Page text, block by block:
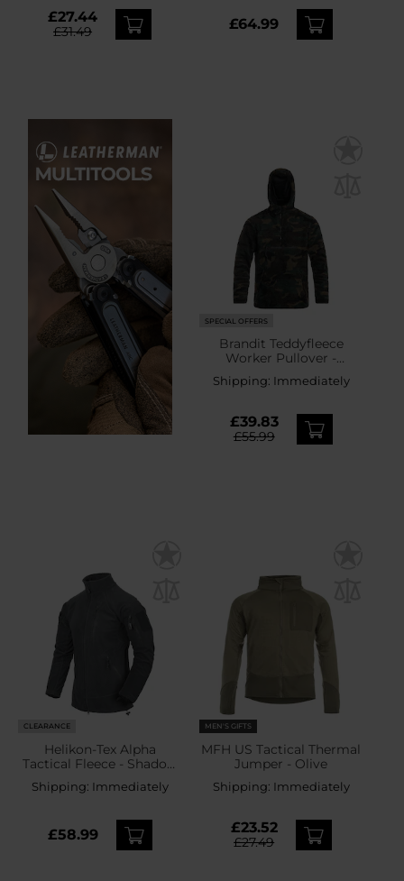
£27.44
£31.49 £64.99
SPECIAL OFFERS
Brandit Teddyfleece
Worker Pullover -
Woodland
Shipping: Immediately
£39.83
£55.99
CLEARANCE
Helikon-Tex Alpha
Tactical Fleece - Shadow
Shipping: Immediately
£58.99
MEN'S GIFTS
MFH US Tactical Thermal
Jumper - Olive
Shipping: Immediately
£23.52
£27.49